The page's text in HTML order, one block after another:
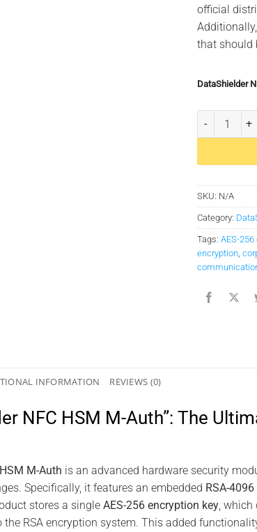
official
that should
DataShielder
DataShielder
SKU: N/A
Category:
Tags: AES-
encryption,
INFORMATION REVIEWS (0)
NFC HSM M-Auth”: The
M-Auth is an advanced hardware security
Specifically, it features an embedded RSA-
stores a single AES-256 encryption key, which
the RSA encryption system. This added